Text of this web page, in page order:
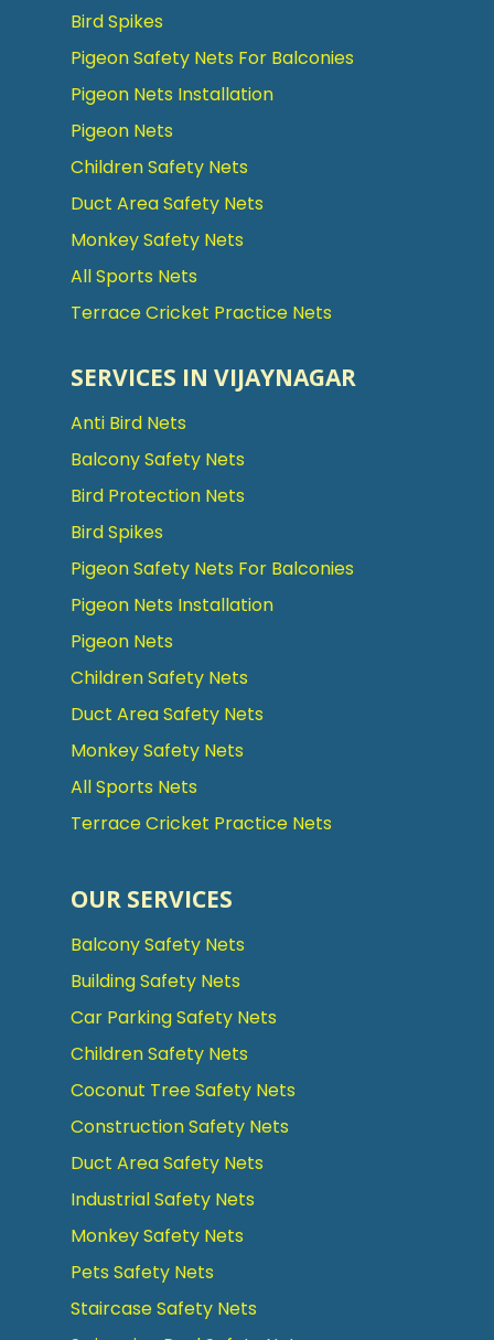
Bird Spikes
Pigeon Safety Nets For Balconies
Pigeon Nets Installation
Pigeon Nets
Children Safety Nets
Duct Area Safety Nets
Monkey Safety Nets
All Sports Nets
Terrace Cricket Practice Nets
SERVICES IN VIJAYNAGAR
Anti Bird Nets
Balcony Safety Nets
Bird Protection Nets
Bird Spikes
Pigeon Safety Nets For Balconies
Pigeon Nets Installation
Pigeon Nets
Children Safety Nets
Duct Area Safety Nets
Monkey Safety Nets
All Sports Nets
Terrace Cricket Practice Nets
OUR SERVICES
Balcony Safety Nets
Building Safety Nets
Car Parking Safety Nets
Children Safety Nets
Coconut Tree Safety Nets
Construction Safety Nets
Duct Area Safety Nets
Industrial Safety Nets
Monkey Safety Nets
Pets Safety Nets
Staircase Safety Nets